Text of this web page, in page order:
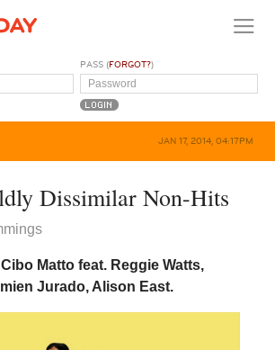
PASS (FORGOT?)
JAN 17, 2014, 04:17PM
Dissimilar Non-Hits
Matto feat. Reggie Watts,
Jurado, Alison East.